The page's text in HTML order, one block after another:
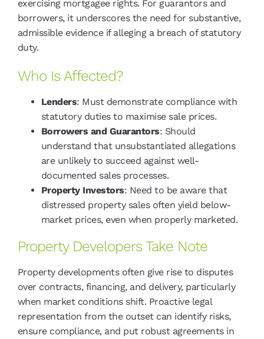
exercising mortgagee rights. For guarantors and
borrowers, it underscores the need for substantive,
admissible evidence if alleging a breach of statutory
duty.
Who Is Affected?
Lenders: Must demonstrate compliance with
statutory duties to maximise sale prices.
Borrowers and Guarantors: Should
understand that unsubstantiated allegations
are unlikely to succeed against well-
documented sales processes.
Property Investors: Need to be aware that
distressed property sales often yield below-
market prices, even when properly marketed.
Property Developers Take Note
Property developments often give rise to disputes
over contracts, financing, and delivery, particularly
when market conditions shift. Proactive legal
representation from the outset can identify risks,
ensure compliance, and put robust agreements in